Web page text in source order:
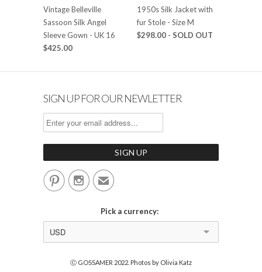
Vintage Belleville
Sassoon Silk Angel
Sleeve Gown - UK 16
$425.00
1950s Silk Jacket with
fur Stole - Size M
$298.00 - SOLD OUT
SIGN UP FOR OUR NEWLETTER
✉
Pick a currency:
USD
Ⓒ GOSSAMER 2022. Photos by Olivia Katz